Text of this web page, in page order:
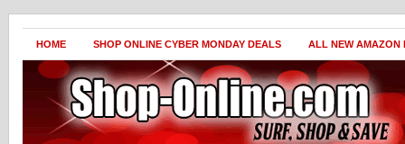
HOME SHOP ONLINE CYBER MONDAY DEALS ALL NEW AMAZON